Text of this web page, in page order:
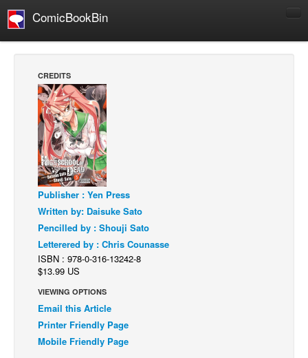
ComicBookBin
Manga
Comics Reviews
European Comics
NEWS
Comics News
Press Releases
Spotlight
Digital Comics
Cult Favorite
Back Issues
CREDITS
Publisher : Yen Press
Written by: Daisuke Sato
Pencilled by : Shouji Sato
Letterered by : Chris Counasse
ISBN : 978-0-316-13242-8
$13.99 US
VIEWING OPTIONS
Email this Article
Printer Friendly Page
Mobile Friendly Page